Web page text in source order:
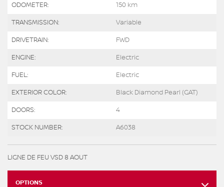
ODOMETER: 150 km
TRANSMISSION: Variable
DRIVETRAIN: FWD
ENGINE: Electric
FUEL: Electric
EXTERIOR COLOR: Black Diamond Pearl (GAT)
DOORS: 4
STOCK NUMBER: A6038
LIGNE DE FEU VSD 8 AOUT
OPTIONS